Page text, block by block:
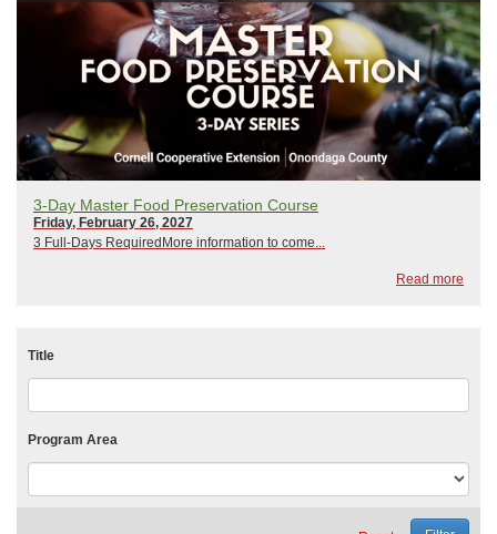
3-Day Master Food Preservation Course
Friday, February 26, 2027
3 Full-Days RequiredMore information to come...
Read more
Title
Program Area